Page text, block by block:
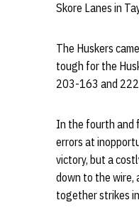
Skore Lanes in
The Huskers
tough for the
203-163 and
In the fourth and
errors at
victory, but a
down to the wire,
together strikes